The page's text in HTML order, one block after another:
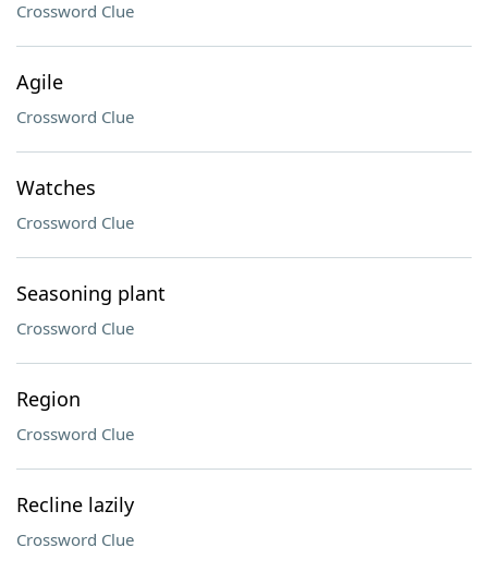
Crossword Clue
Agile
Crossword Clue
Watches
Crossword Clue
Seasoning plant
Crossword Clue
Region
Crossword Clue
Recline lazily
Crossword Clue